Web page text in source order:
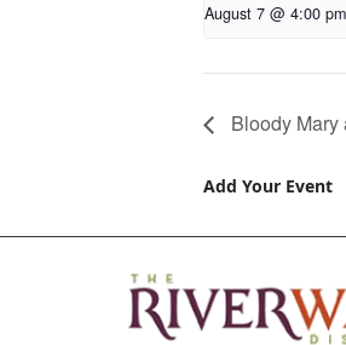
August 7 @ 4:00 pm
Bloody Mary
Add Your Event